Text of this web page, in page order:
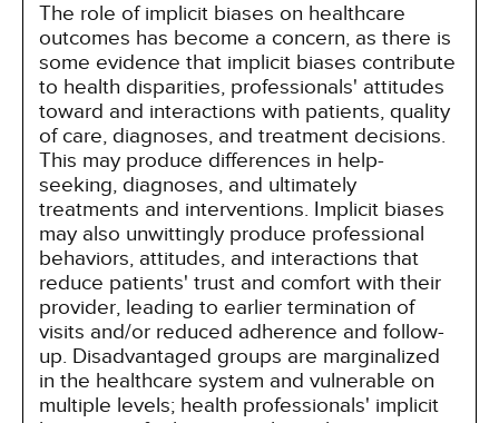
The role of implicit biases on healthcare
outcomes has become a concern, as there is
some evidence that implicit biases contribute
to health disparities, professionals' attitudes
toward and interactions with patients, quality
of care, diagnoses, and treatment decisions.
This may produce differences in help-
seeking, diagnoses, and ultimately
treatments and interventions. Implicit biases
may also unwittingly produce professional
behaviors, attitudes, and interactions that
reduce patients' trust and comfort with their
provider, leading to earlier termination of
visits and/or reduced adherence and follow-
up. Disadvantaged groups are marginalized
in the healthcare system and vulnerable on
multiple levels; health professionals' implicit